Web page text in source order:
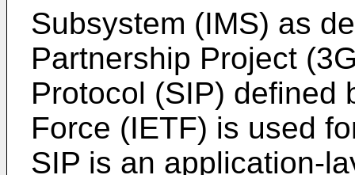
Subsystem (IMS) as
Partnership Project
Protocol (SIP) defined
Force (IETF) is used
SIP is an application-